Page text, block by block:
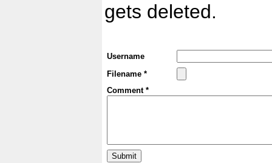
gets deleted.
Username
Filename *
Comment *